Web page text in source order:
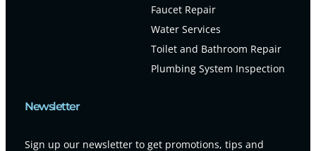
Faucet Repair
Water Services
Toilet and Bathroom Repair
Plumbing System Inspection
Newsletter
Sign up our newsletter to get promotions, tips and